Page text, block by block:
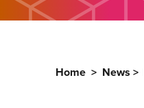
Home > News >